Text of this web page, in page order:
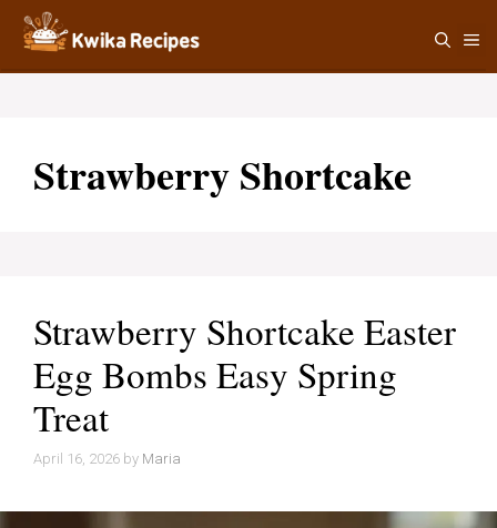
Skip
content
Strawberry Shortcake
Strawberry Shortcake Easter
Egg Bombs Easy Spring
Treat
April 16, 2026 by Maria